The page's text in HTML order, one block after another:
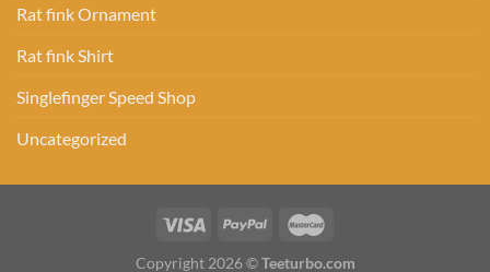
Rat fink Ornament
Rat fink Shirt
Singlefinger Speed Shop
Uncategorized
Copyright 2026 ©Teeturbo.com